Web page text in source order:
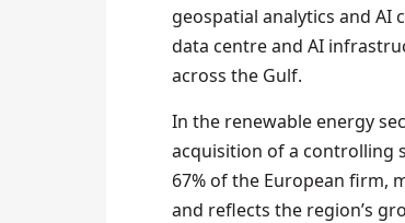
geospatial analytics and AI
data centre and AI
across the Gulf.
In the renewable energy
acquisition of a controlling
67% of the European firm,
and reflects the region’s